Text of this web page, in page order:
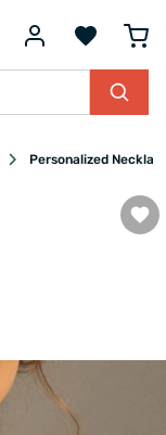
Personalized